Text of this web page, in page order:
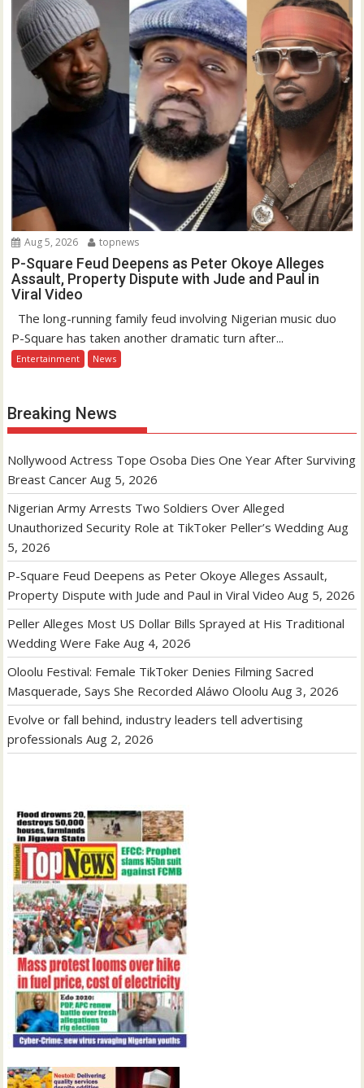
Aug 5, 2026 topnews
P-Square Feud Deepens as Peter Okoye Alleges
Assault, Property Dispute with Jude and Paul in
Viral Video
The long-running family feud involving Nigerian music duo
P-Square has taken another dramatic turn after...
Entertainment News
Breaking News
Nollywood Actress Tope Osoba Dies One Year After Surviving
Breast Cancer Aug 5, 2026
Nigerian Army Arrests Two Soldiers Over Alleged
Unauthorized Security Role at TikToker Peller’s Wedding Aug
5, 2026
P-Square Feud Deepens as Peter Okoye Alleges Assault,
Property Dispute with Jude and Paul in Viral Video Aug 5, 2026
Peller Alleges Most US Dollar Bills Sprayed at His Traditional
Wedding Were Fake Aug 4, 2026
Oloolu Festival: Female TikToker Denies Filming Sacred
Masquerade, Says She Recorded Aláwo Oloolu Aug 3, 2026
Evolve or fall behind, industry leaders tell advertising
professionals Aug 2, 2026